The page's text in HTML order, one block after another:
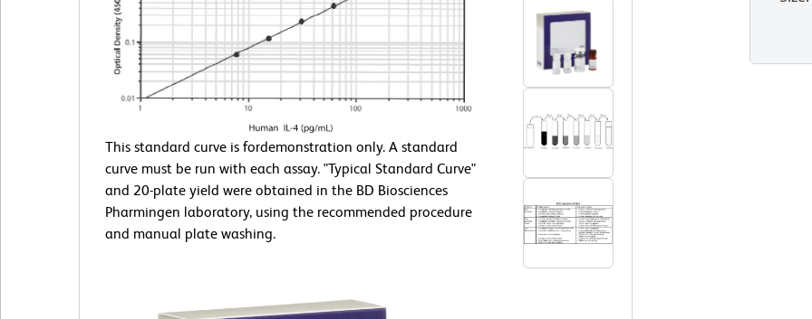
This standard curve is fordemonstration only. A standard
curve must be run with each assay. "Typical Standard Curve"
and 20-plate yield were obtained in the BD Biosciences
Pharmingen laboratory, using the recommended procedure
and manual plate washing.